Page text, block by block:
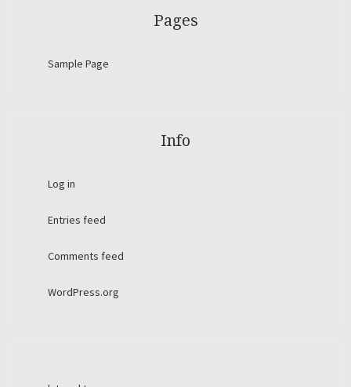
Pages
Sample Page
Info
Log in
Entries feed
Comments feed
WordPress.org